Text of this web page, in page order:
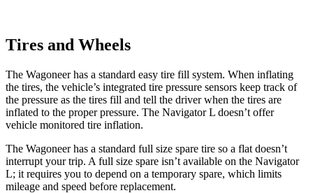
Tires and Wheels
The Wagoneer has a standard easy tire fill system. When inflating
the tires, the vehicle’s integrated tire pressure sensors keep track of
the pressure as the tires fill and tell the driver when the tires are
inflated to the proper pressure. The Navigator L doesn’t offer
vehicle monitored tire inflation.
The Wagoneer has a standard full size spare tire so a flat doesn’t
interrupt your trip. A full size spare isn’t available on the Navigator
L; it requires you to depend on a temporary spare, which limits
mileage and speed before replacement.